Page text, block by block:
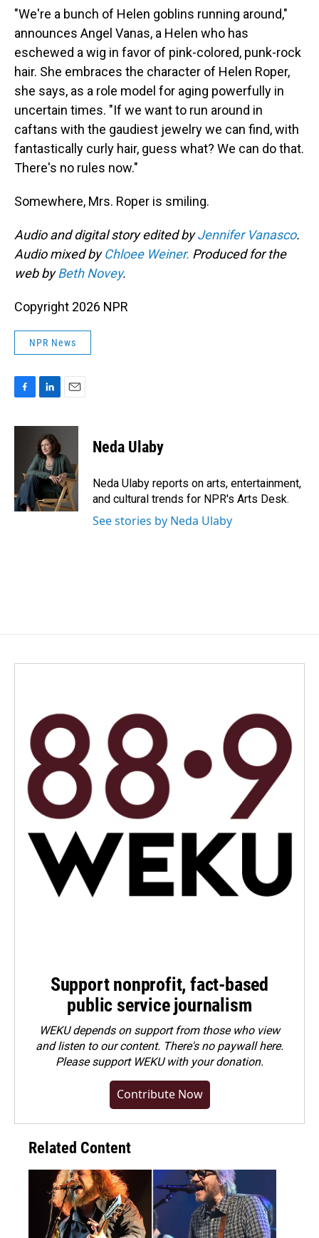
"We're a bunch of Helen goblins running around,"
announces Angel Vanas, a Helen who has
eschewed a wig in favor of pink-colored, punk-rock
hair. She embraces the character of Helen Roper,
she says, as a role model for aging powerfully in
uncertain times. "If we want to run around in
caftans with the gaudiest jewelry we can find, with
fantastically curly hair, guess what? We can do that.
There's no rules now."
Somewhere, Mrs. Roper is smiling.
Audio and digital story edited byJennifer Vanasco.
Audio mixed byChloee Weiner. Produced for the
web byBeth Novey.
Copyright 2026 NPR
NPR News
c
k
n
k
e
d
I
n
a
l
Neda Ulaby
Neda Ulaby reports on arts, entertainment,
and cultural trends for NPR's Arts Desk.
See stories by Neda Ulaby
Support nonprofit, fact-based
public service journalism
WEKU depends on support from those who view
and listen to our content. There's no paywall here.
Pleasesupport WEKU with your donation.
Contribute Now
Related Content